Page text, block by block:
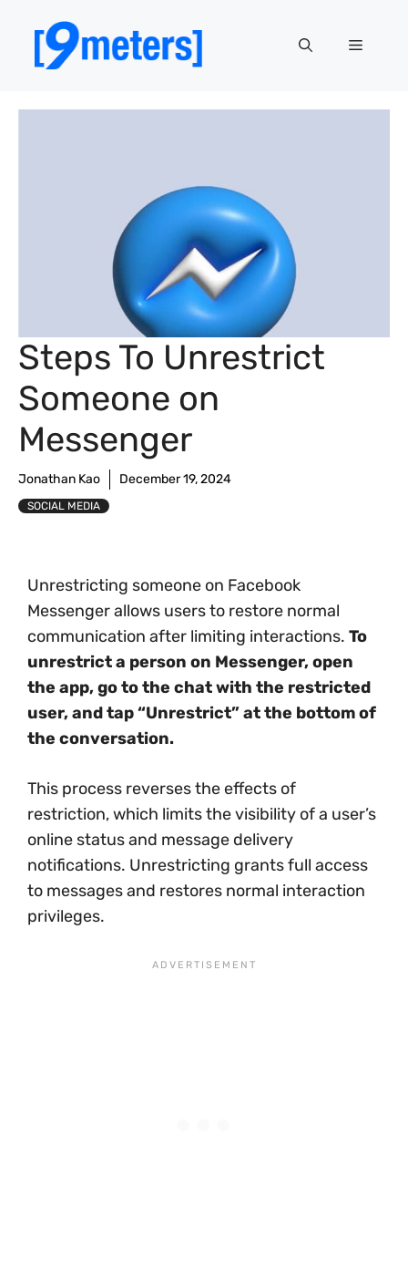
content
Menu
Steps To Unrestrict
Someone on
Messenger
Jonathan Kao December 19, 2024
SOCIAL MEDIA
Unrestricting someone on Facebook
Messenger allows users to restore normal
communication after limiting interactions. To
unrestrict a person on Messenger, open
the app, go to the chat with the restricted
user, and tap “Unrestrict” at the bottom of
the conversation.
This process reverses the effects of
restriction, which limits the visibility of a user’s
online status and message delivery
notifications. Unrestricting grants full access
to messages and restores normal interaction
privileges.